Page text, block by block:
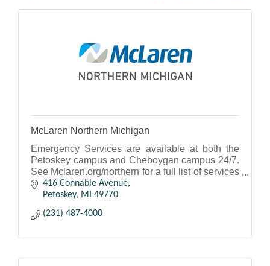
McLaren Northern Michigan
Emergency Services are available at both the
Petoskey campus and Cheboygan campus 24/7.
See Mclaren.org/northern for a full list of services
and to access our physicians.
416 Connable Avenue
Petoskey
MI
49770
(231) 487-4000